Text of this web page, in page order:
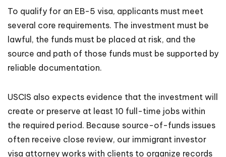
To qualify for an EB-5 visa, applicants must meet
several core requirements. The investment must be
lawful, the funds must be placed at risk, and the
source and path of those funds must be supported by
reliable documentation.
USCIS also expects evidence that the investment will
create or preserve at least 10 full-time jobs within
the required period. Because source-of-funds issues
often receive close review, our immigrant investor
visa attorney works with clients to organize records